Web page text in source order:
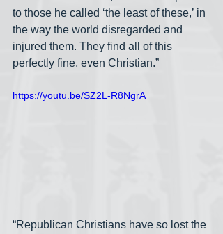
to those he called ‘the least of these,’ in
the way the world disregarded and
injured them. They find all of this
perfectly fine, even Christian.”
https://youtu.be/SZ2L-R8NgrA
“Republican Christians have so lost the